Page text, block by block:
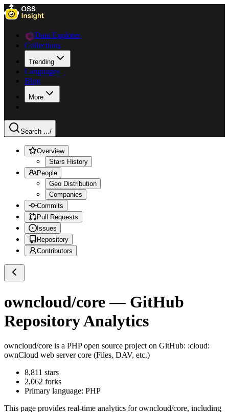
Data Explorer
Collections
Trending
Languages
Blog
More
Search .../
Overview
Stars History
People
Geo Distribution
Companies
Commits
Pull Requests
Issues
Repository
Contributors
owncloud/core— GitHub
Repository Analytics
owncloud/core is a PHPopen source project on GitHub: :cloud:
ownCloud web server core (Files, DAV, etc.)
8,811 stars
2,062 forks
Primary language: PHP
This page provides real-time analytics forowncloud/core, including